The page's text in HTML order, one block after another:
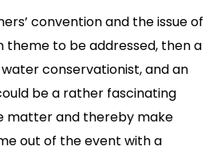
convention and the issue of
theme to be addressed, then a
conservationist, and an
be a rather fascinating
matter and thereby make
out of the event with a